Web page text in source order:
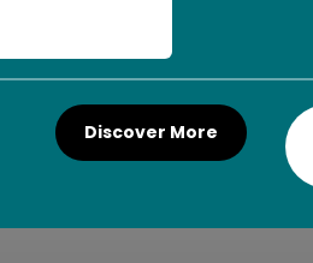
Discover More